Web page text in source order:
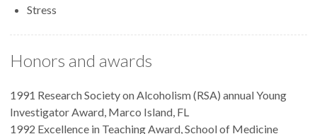
Stress
Honors and awards
1991 Research Society on Alcoholism (RSA) annual Young
Investigator Award, Marco Island, FL
1992 Excellence in Teaching Award, School of Medicine